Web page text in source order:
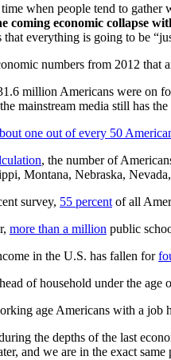
when people tend to
coming economic collapse
that everything is going to be
numbers from 2012 that
million Americans were on
mainstream media still has
one out of every 50
, the number of
Montana, Nebraska,
survey, 55 percent of all
more than a million public
in the U.S. has fallen for
of household under the age
age Americans with a job
the depths of the last
and we are in the exact same